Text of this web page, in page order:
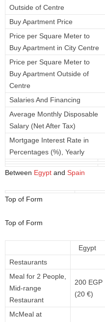
Outside of Centre
Buy Apartment Price
Price per Square Meter to
Buy Apartment in City Centre
Price per Square Meter to
Buy Apartment Outside of
Centre
Salaries And Financing
Average Monthly Disposable
Salary (Net After Tax)
Mortgage Interest Rate in
Percentages (%), Yearly
Between Egypt and Spain
Top of Form
Top of Form
Egypt
Restaurants
Meal for 2 People,
Mid-range
Restaurant
200 EGP
(20 €)
McMeal at